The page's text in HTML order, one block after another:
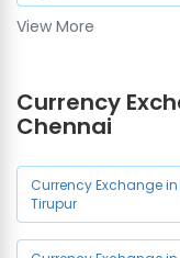
Currency Exchange in
Ambattur
Currency Exchange in
Mogappair
View More
Currency
Chennai
Currency Exchange in
Tirupur